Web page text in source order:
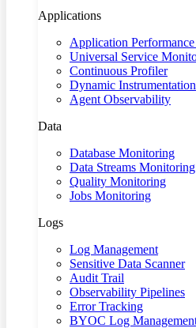
Applications
Application
Universal Service
Continuous Profiler
Dynamic Instrumentation
Agent Observability
Data
Database Monitoring
Data Streams Monitoring
Quality Monitoring
Jobs Monitoring
Logs
Log Management
Sensitive Data Scanner
Audit Trail
Observability Pipelines
Error Tracking
BYOC Log